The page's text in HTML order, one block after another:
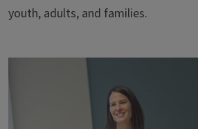
youth, adults, and families.